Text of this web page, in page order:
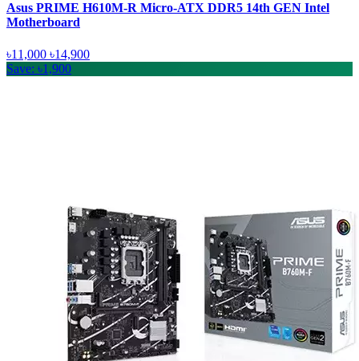
Asus PRIME H610M-R Micro-ATX DDR5 14th GEN Intel
Motherboard
৳11,000 ৳14,900
Save: ৳1,900